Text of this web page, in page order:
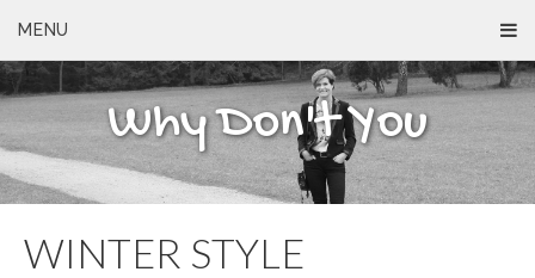
MENU
Why Don't You
WINTER STYLE